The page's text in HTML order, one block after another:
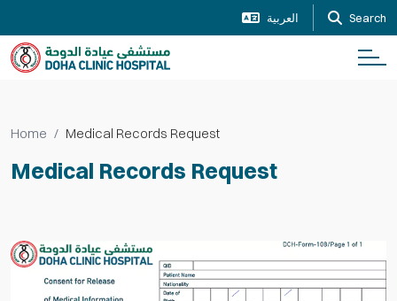
العربية Search
Home Medical Records Request
Medical Records Request